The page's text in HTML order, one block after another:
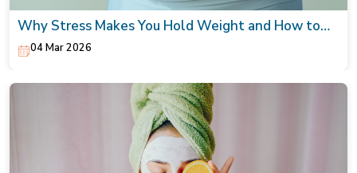
Why Stress Makes You Hold Weight and How to
Naturally Lower It
04 Mar 2026